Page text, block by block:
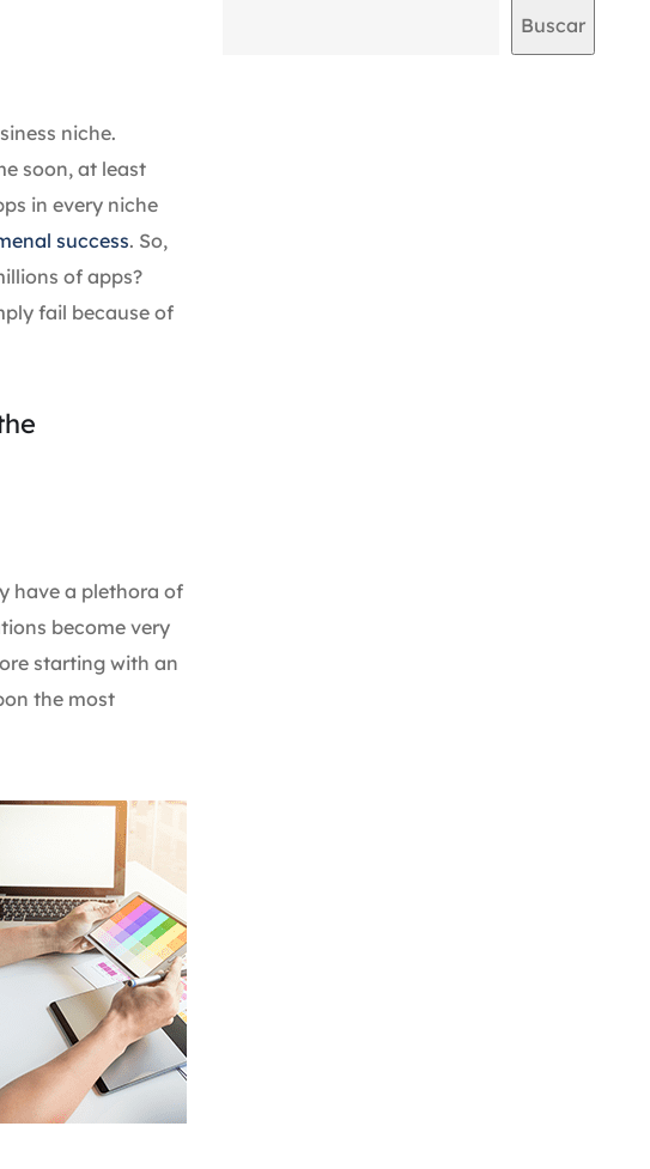
niche.
soon, at least
in every niche
success. So,
of apps?
fail because of
have a plethora of
become very
starting with an
the most
Buscar